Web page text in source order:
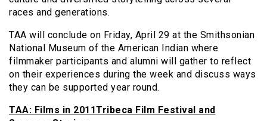
races and generations.
TAA will conclude on Friday, April 29 at the Smithsonian
National Museum of the American Indian where
filmmaker participants and alumni will gather to reflect
on their experiences during the week and discuss ways
they can be supported year round.
TAA: Films in 2011Tribeca Film Festival and